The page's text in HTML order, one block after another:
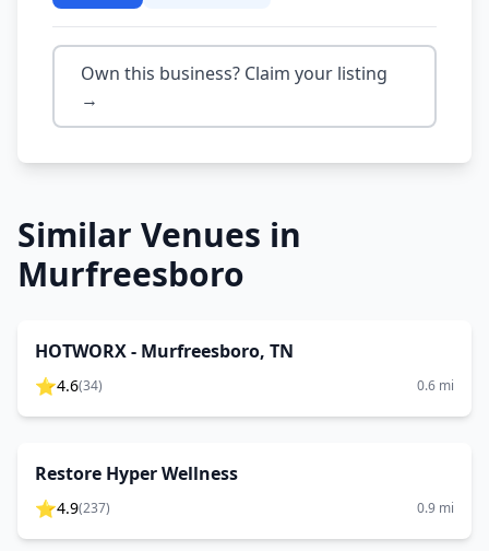
Own this business? Claim your listing
→
Similar Venues in
Murfreesboro
HOTWORX - Murfreesboro, TN
⭐4.6(34) 0.6 mi
Restore Hyper Wellness
⭐4.9(237) 0.9 mi